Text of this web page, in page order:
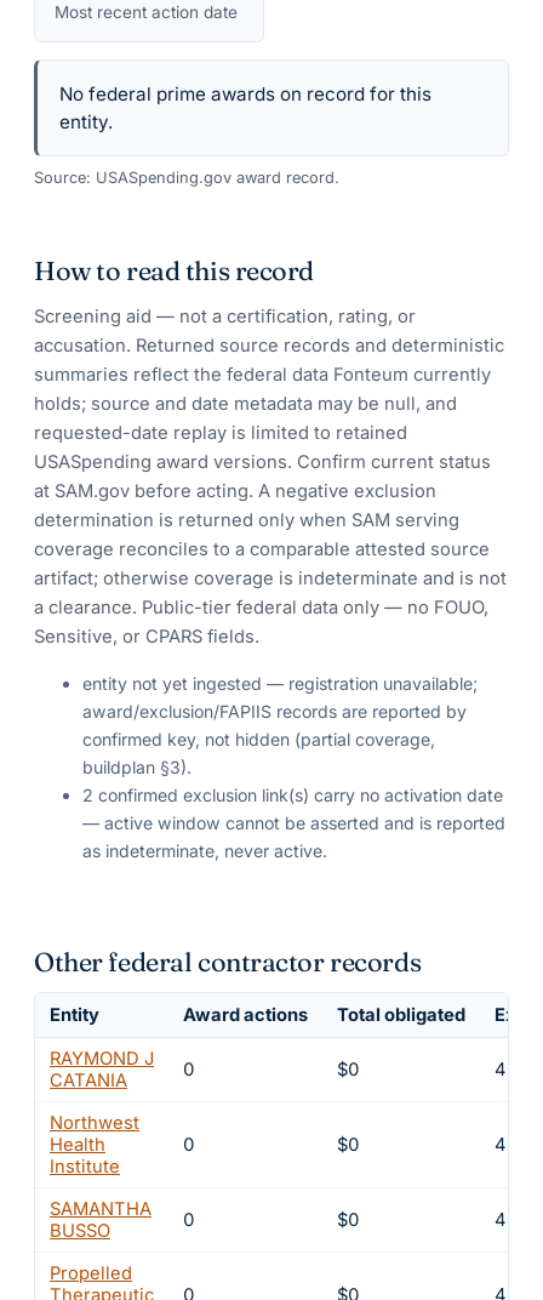
Most recent action date
No federal prime awards on record for this
entity.
Source: USASpending.gov award record.
How to read this record
Screening aid — not a certification, rating, or
accusation. Returned source records and deterministic
summaries reflect the federal data Fonteum currently
holds; source and date metadata may be null, and
requested-date replay is limited to retained
USASpending award versions. Confirm current status
at SAM.gov before acting. A negative exclusion
determination is returned only when SAM serving
coverage reconciles to a comparable attested source
artifact; otherwise coverage is indeterminate and is not
a clearance. Public-tier federal data only — no FOUO,
Sensitive, or CPARS fields.
entity not yet ingested — registration unavailable;
award/exclusion/FAPIIS records are reported by
confirmed key, not hidden (partial coverage,
buildplan §3).
2 confirmed exclusion link(s) carry no activation date
— active window cannot be asserted and is reported
as indeterminate, never active.
Other federal contractor records
Entity Award actions Total obligated
RAYMOND J
CATANIA
0 $0 4
Northwest
Health
Institute
0 $0 4
SAMANTHA
BUSSO
0 $0 4
Propelled
Therapeutic
0 $0 4